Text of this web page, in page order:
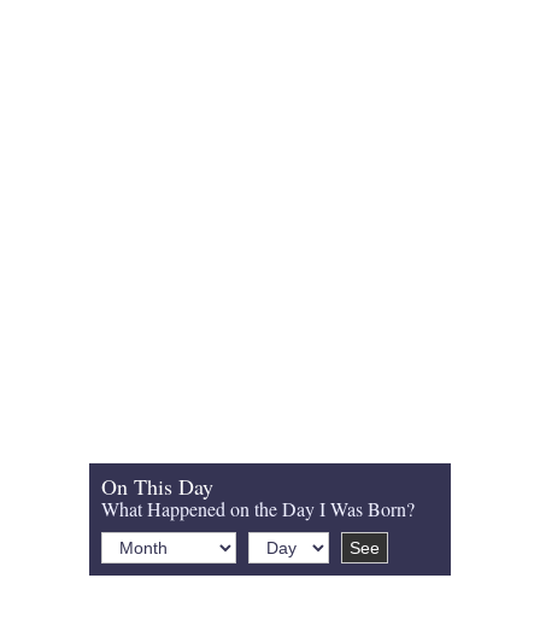
On This Day
What Happened on the Day I Was Born?